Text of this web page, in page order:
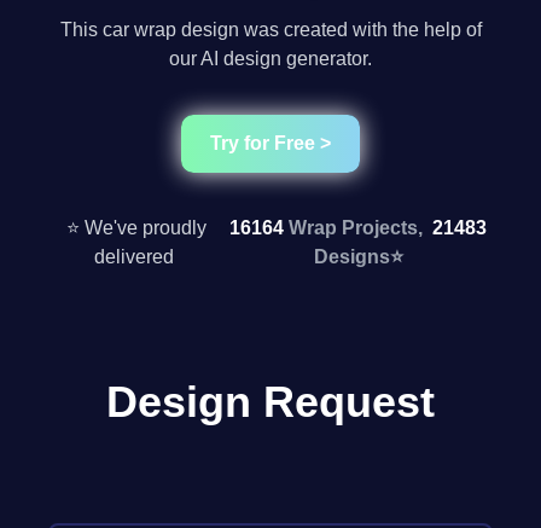
This car wrap design was created with the help of
our AI design generator.
Try for Free >
⭐ We've proudly
delivered
16164Wrap Projects,21483
Designs⭐
Design Request